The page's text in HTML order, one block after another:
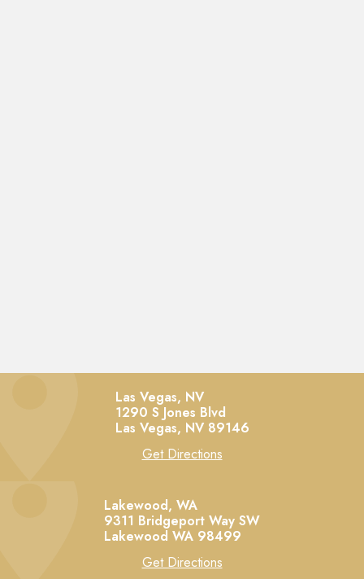
Las Vegas, NV
1290 S Jones Blvd
Las Vegas, NV 89146
Get Directions
Lakewood, WA
9311 Bridgeport Way SW
Lakewood WA 98499
Get Directions